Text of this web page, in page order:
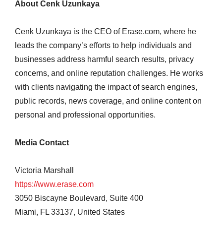
About Cenk Uzunkaya
Cenk Uzunkaya is the CEO of Erase.com, where he
leads the company’s efforts to help individuals and
businesses address harmful search results, privacy
concerns, and online reputation challenges. He works
with clients navigating the impact of search engines,
public records, news coverage, and online content on
personal and professional opportunities.
Media Contact
Victoria Marshall
https://www.erase.com
3050 Biscayne Boulevard, Suite 400
Miami, FL 33137, United States